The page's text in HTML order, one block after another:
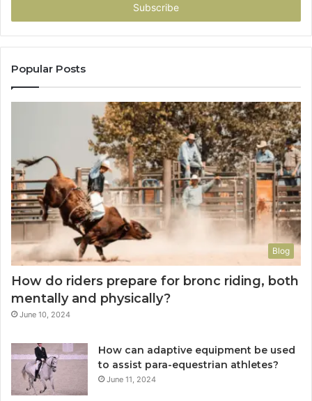
Popular Posts
Blog
How do riders prepare for bronc riding, both
mentally and physically?
June 10, 2024
How can adaptive equipment be used
to assist para-equestrian athletes?
June 11, 2024